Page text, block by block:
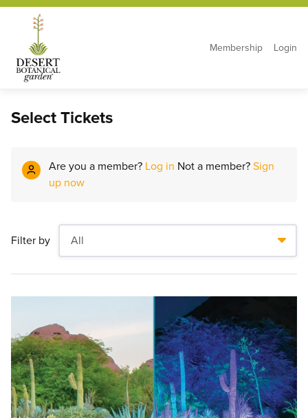
Membership Login
Select Tickets
Are you a member? Log in Not a member? Sign
up now
Filter by